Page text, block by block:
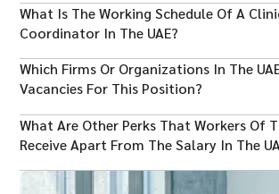
By working for years and polishing your skills,
CRA, CTM, Clinical Data Manager, or Regulatory
What Is The Working Schedule Of A
Coordinator In The UAE?
On average, a person needs to serve 40-48
the position is often office-based.
Which Firms Or Organizations In The
Vacancies For This Position?
An applicant can find roles in government and
research centers, major private hospitals, or
What Are Other Perks That Workers Of
Receive Apart From The Salary In The
The clinical trial coordinators receive 0%